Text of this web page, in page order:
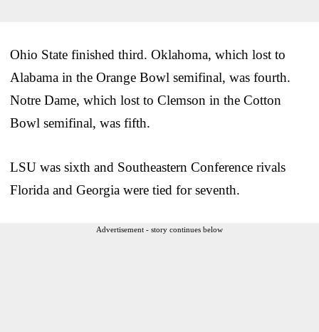
Ohio State finished third. Oklahoma, which lost to
Alabama in the Orange Bowl semifinal, was fourth.
Notre Dame, which lost to Clemson in the Cotton
Bowl semifinal, was fifth.
LSU was sixth and Southeastern Conference rivals
Florida and Georgia were tied for seventh.
Advertisement - story continues below